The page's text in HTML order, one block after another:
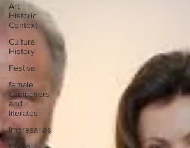
Art
Historic
Context
Cultural
History
Festival
female
composers
and
literates
Impresarios